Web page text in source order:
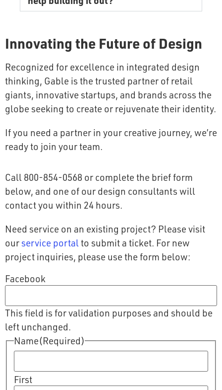
Innovating the Future of Design
Recognized for excellence in integrated design
thinking, Gable is the trusted partner of retail
giants, innovative startups, and brands across the
globe seeking to create or rejuvenate their identity.
If you need a partner in your creative journey, we’re
ready to join your team.
Call 800-854-0568 or complete the brief form
below, and one of our design consultants will
contact you within 24 hours.
Need service on an existing project? Please visit
ourservice portalto submit a ticket. For new
project inquiries, please use the form below:
Facebook
This field is for validation purposes and should be
left unchanged.
Name(Required)
First